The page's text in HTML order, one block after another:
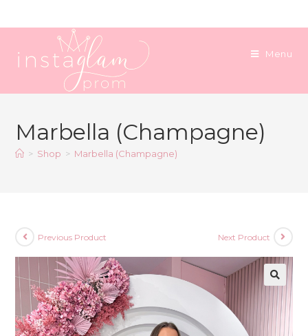
to
Menu
Marbella (Champagne)
> Shop > Marbella (Champagne)
Previous Product Next Product